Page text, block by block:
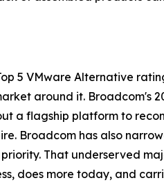
5 VMware Alternative
around it. Broadcom's
a flagship platform to
Broadcom has also
That underserved
does more today, and